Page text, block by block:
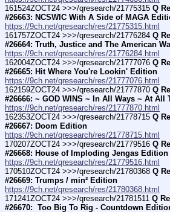
161524ZOCT24 >>>/qresearch/21775315 Q
#26663: NCSWIC With A Side of MAGA
https://9ch.net/qresearch/res/21775315.html
161757ZOCT24 >>>/qresearch/21776284 Q
#26664: Truth, Justice and The American
https://9ch.net/qresearch/res/21776284.html
162004ZOCT24 >>>/qresearch/21777076 Q
#26665: Hit Where You're Lookin' Edition
https://9ch.net/qresearch/res/21777076.html
162159ZOCT24 >>>/qresearch/21777870 Q
#26666: ~ GOD WINS ~ In All Ways ~ At
https://9ch.net/qresearch/res/21777870.html
162353ZOCT24 >>>/qresearch/21778715 Q
#26667: Doom Edition
https://9ch.net/qresearch/res/21778715.html
170207ZOCT24 >>>/qresearch/21779516 Q
#26668: House of Imploding Jengas Edition
https://9ch.net/qresearch/res/21779516.html
170510ZOCT24 >>>/qresearch/21780368 Q
#26669: Trumps / min² Edition
https://9ch.net/qresearch/res/21780368.html
171241ZOCT24 >>>/qresearch/21781511 Q
#26670:  Too Big To Rig - Countdown